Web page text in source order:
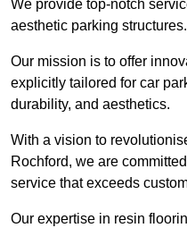
We provide top-notch
aesthetic parking structures.
Our mission is to offer
explicitly tailored for car
durability, and aesthetics.
With a vision to
Rochford, we are
service that exceeds
Our expertise in resin